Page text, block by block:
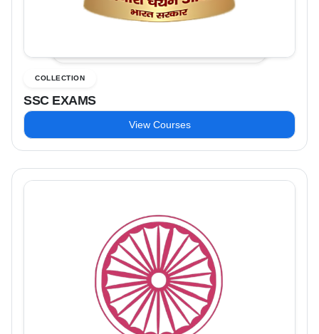
COLLECTION
SSC EXAMS
View Courses